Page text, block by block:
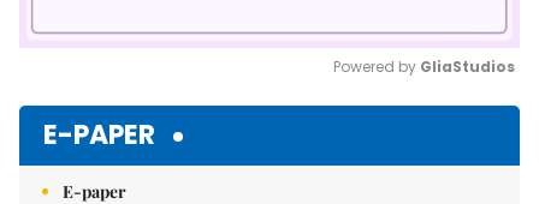
Powered by GliaStudios
E-PAPER
E-paper